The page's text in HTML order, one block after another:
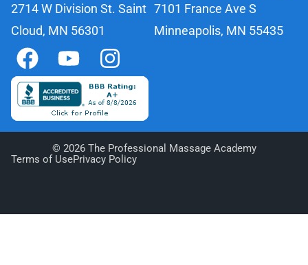
2714 W Division St. Saint
Cloud, MN 56301
7101 France Ave S
Minneapolis, MN 55435
© 2026The Professional Massage Academy
Terms of UsePrivacy Policy